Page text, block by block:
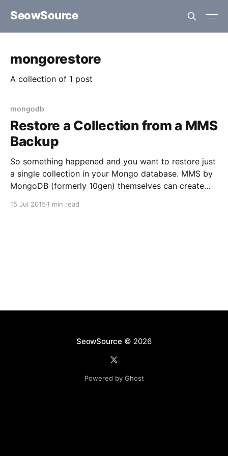
SeowSource
mongorestore
A collection of 1 post
mongodb
Restore a Collection from a MMS
Backup
So something happened and you want to restore just
a single collection in your Mongo database. MMS by
MongoDB (formerly 10gen) themselves can create
15 Jul 2015 1 min read
SeowSource © 2026
Powered by Ghost